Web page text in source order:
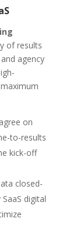
of results
agency
on
to-results
kick-off
closed-
digital